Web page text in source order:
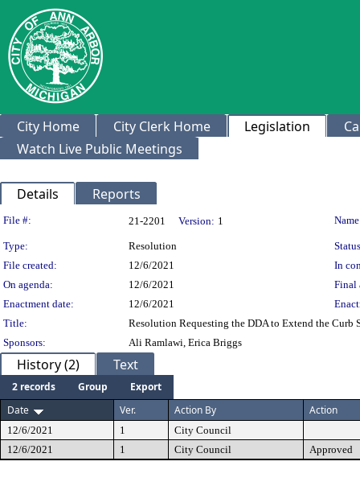
City Home City Clerk Home Legislation
Watch Live Public Meetings
Details Reports
Legislation Details
File #: 21-2201 Version: 1
Type: Resolution
File created:
12/6/2021
In
On agenda:
12/6/2021
Final
Enactment date:
12/6/2021
Title:
Resolution Requesting the DDA to Extend the Curb
Sponsors:
Ali Ramlawi, Erica Briggs
History (2) Text
2 records Group
Export
Date
Ver. Action By Action
12/6/2021 1
City Council
12/6/2021
1 City Council Approved